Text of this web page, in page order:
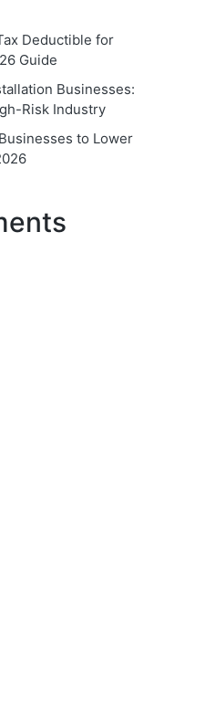
Deductible for
Guide
Businesses:
Risk Industry
to Lower